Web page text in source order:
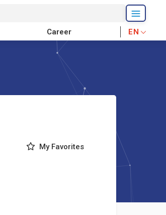
Career EN
My Favorites